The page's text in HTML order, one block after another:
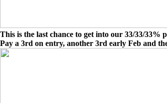
This is the last chance to get into our 33/33/33%
Pay a 3rd on entry, another 3rd early Feb and